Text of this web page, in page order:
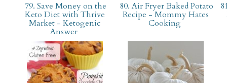
79. Save Money on the
Keto Diet with Thrive
Market - Ketogenic
Answer
80. Air Fryer Baked Potato
Recipe - Mommy Hates
Cooking